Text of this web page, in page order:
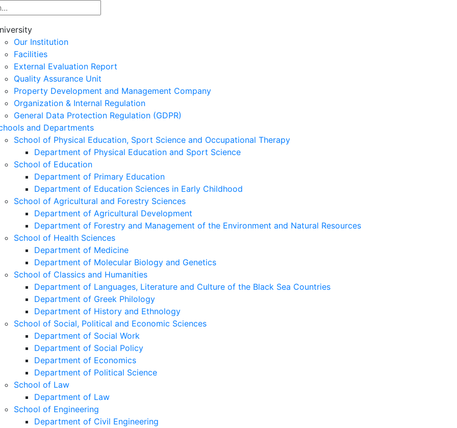
Our Institution
Facilities
External Evaluation Report
Quality Assurance Unit
Property Development and Management Company
Organization & Internal Regulation
General Data Protection Regulation (GDPR)
and Departments
School of Physical Education, Sport Science and Occupational Therapy
Department of Physical Education and Sport Science
School of Education
Department of Primary Education
Department of Education Sciences in Early Childhood
School of Agricultural and Forestry Sciences
Department of Agricultural Development
Department of Forestry and Management of the Environment and Natural Resources
School of Health Sciences
Department of Medicine
Department of Molecular Biology and Genetics
School of Classics and Humanities
Department of Languages, Literature and Culture of the Black Sea Countries
Department of Greek Philology
Department of History and Ethnology
School of Social, Political and Economic Sciences
Department of Social Work
Department of Social Policy
Department of Economics
Department of Political Science
School of Law
Department of Law
School of Engineering
Department of Civil Engineering